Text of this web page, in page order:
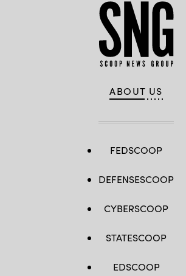
ABOUT US
FEDSCOOP
DEFENSESCOOP
CYBERSCOOP
STATESCOOP
EDSCOOP